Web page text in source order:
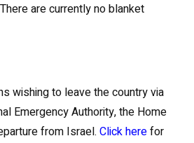
are currently no blanket
wishing to leave the country via
Emergency Authority, the Home
from Israel. Click herefor